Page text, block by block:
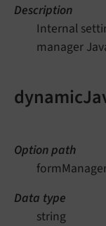
Description
Internal
manager
Option path
Data type
string